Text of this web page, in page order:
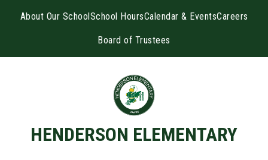
About Our SchoolSchool HoursCalendar & EventsCareers
Board of Trustees
HENDERSON ELEMENTARY